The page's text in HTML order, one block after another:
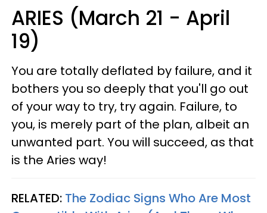
ARIES (March 21 - April
19)
You are totally deflated by failure, and it
bothers you so deeply that you'll go out
of your way to try, try again. Failure, to
you, is merely part of the plan, albeit an
unwanted part. You will succeed, as that
is the Aries way!
RELATED: The Zodiac Signs Who Are Most